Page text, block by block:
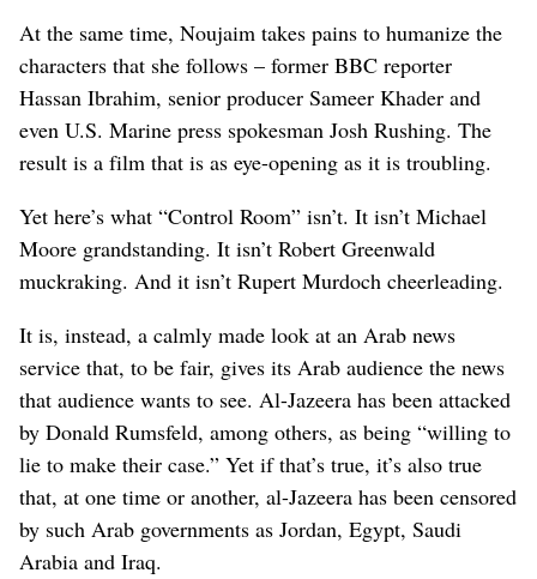
At the same time, Noujaim takes pains to humanize the
characters that she follows – former BBC reporter
Hassan Ibrahim, senior producer Sameer Khader and
even U.S. Marine press spokesman Josh Rushing. The
result is a film that is as eye-opening as it is troubling.
Yet here’s what “Control Room” isn’t. It isn’t Michael
Moore grandstanding. It isn’t Robert Greenwald
muckraking. And it isn’t Rupert Murdoch cheerleading.
It is, instead, a calmly made look at an Arab news
service that, to be fair, gives its Arab audience the news
that audience wants to see. Al-Jazeera has been attacked
by Donald Rumsfeld, among others, as being “willing to
lie to make their case.” Yet if that’s true, it’s also true
that, at one time or another, al-Jazeera has been censored
by such Arab governments as Jordan, Egypt, Saudi
Arabia and Iraq.